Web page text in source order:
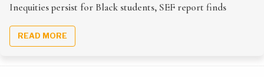
Inequities persist for Black students, SEF report finds
READ MORE